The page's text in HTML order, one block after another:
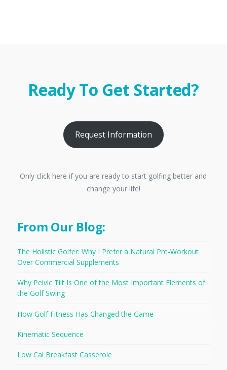
Ready To Get Started?
Request Information
Only click here if you are ready to start golfing better and
change your life!
From Our Blog:
The Holistic Golfer: Why I Prefer a Natural Pre-Workout
Over Commercial Supplements
Why Pelvic Tilt Is One of the Most Important Elements of
the Golf Swing
How Golf Fitness Has Changed the Game
Kinematic Sequence
Low Cal Breakfast Casserole